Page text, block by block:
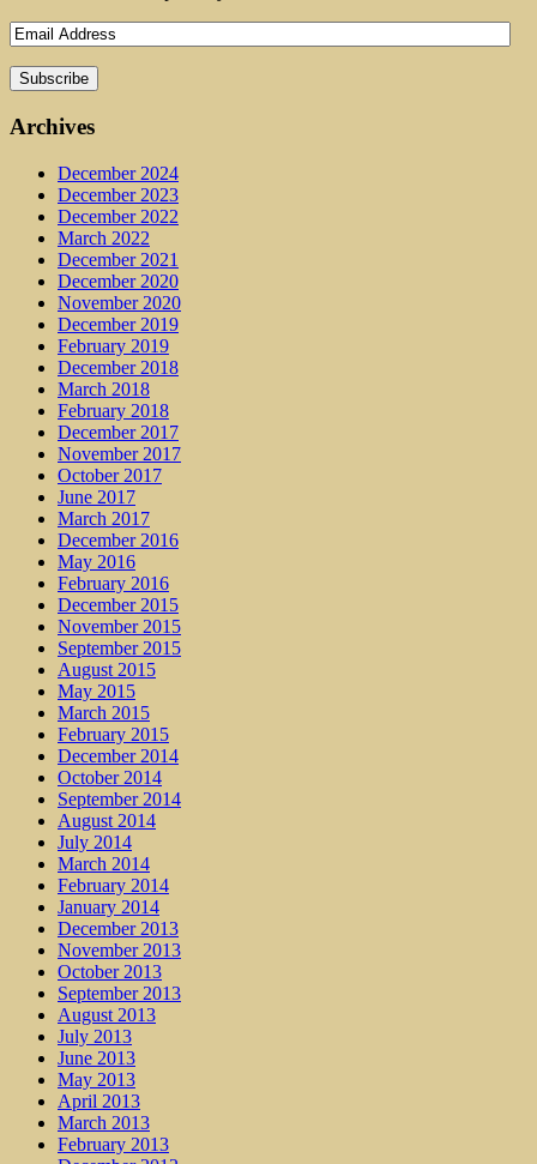
Archives
December 2024
December 2023
December 2022
March 2022
December 2021
December 2020
November 2020
December 2019
February 2019
December 2018
March 2018
February 2018
December 2017
November 2017
October 2017
June 2017
March 2017
December 2016
May 2016
February 2016
December 2015
November 2015
September 2015
August 2015
May 2015
March 2015
February 2015
December 2014
October 2014
September 2014
August 2014
July 2014
March 2014
February 2014
January 2014
December 2013
November 2013
October 2013
September 2013
August 2013
July 2013
June 2013
May 2013
April 2013
March 2013
February 2013